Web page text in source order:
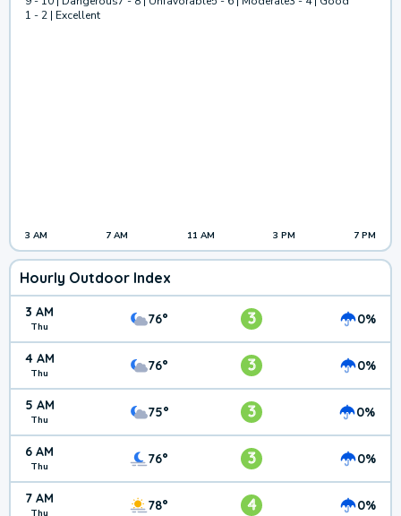
1 - 2 | Excellent
3 AM 7 AM 11 AM 3 PM 7 PM
Hourly Outdoor Index
3 AM
Thu 76° 3 0%
4 AM
Thu 76° 3 0%
5 AM
Thu 75° 3 0%
6 AM
Thu 76° 3 0%
7 AM 78° 4 0%